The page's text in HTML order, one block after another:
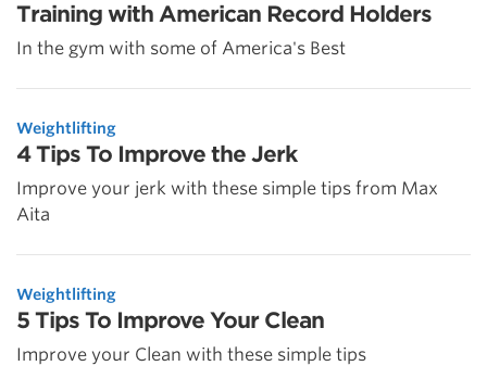
Training with American Record Holders
In the gym with some of America's Best
Weightlifting
4 Tips To Improve the Jerk
Improve your jerk with these simple tips from Max
Aita
Weightlifting
5 Tips To Improve Your Clean
Improve your Clean with these simple tips